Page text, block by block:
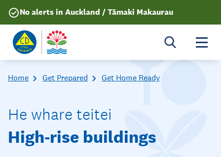
No alerts in Auckland / Tāmaki Makaurau
Home Get Prepared Get Home Ready
He whare teitei
High-rise buildings